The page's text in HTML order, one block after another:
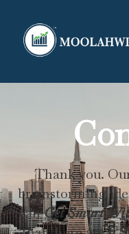
Thank you.
brainstorming
canGet Smart